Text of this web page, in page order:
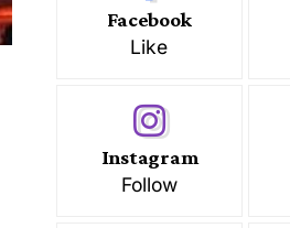
Facebook
Like
Instagram
Follow